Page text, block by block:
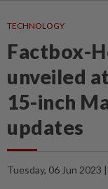
TECHNOLOGY
Factbox-
unveiled
15-inch
updates
Tuesday, 06 Jun 2023